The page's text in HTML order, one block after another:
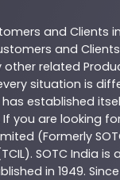
and Clients in
and
other related
situation is
has established
you are looking
(Formerly
SOTC
in 1949.